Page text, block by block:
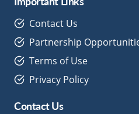
Contact Us
Partnership
Terms of Use
Privacy Policy
Contact Us